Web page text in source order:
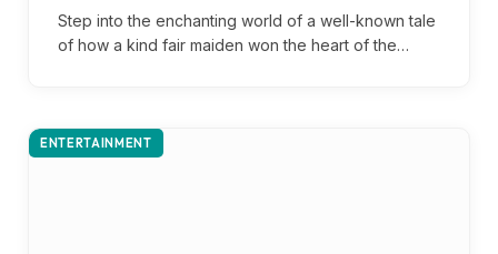
Step into the enchanting world of a well-known tale
of how a kind fair maiden won the heart of the…
ENTERTAINMENT